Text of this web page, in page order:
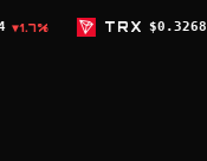
$0.3268 ▼0.1% DOGE